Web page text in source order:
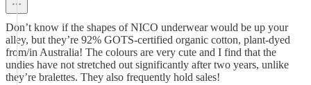
Don’t know if the shapes of NICO underwear would be up your
alley, but they’re 92% GOTS-certified organic cotton, plant-dyed
from/in Australia! The colours are very cute and I find that the
undies have not stretched out significantly after two years, unlike
they’re bralettes. They also frequently hold sales!